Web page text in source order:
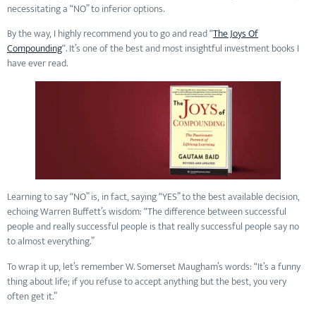
necessitating a “NO” to inferior options.
By the way, I highly recommend you to go and read “The Joys Of
Compounding“. It’s one of the best and most insightful investment books I
have ever read.
Learning to say “NO” is, in fact, saying “YES” to the best available decision,
echoing Warren Buffett’s wisdom: “The difference between successful
people and really successful people is that really successful people say no
to almost everything.”
To wrap it up, let’s remember W. Somerset Maugham’s words: “It’s a funny
thing about life; if you refuse to accept anything but the best, you very
often get it.”